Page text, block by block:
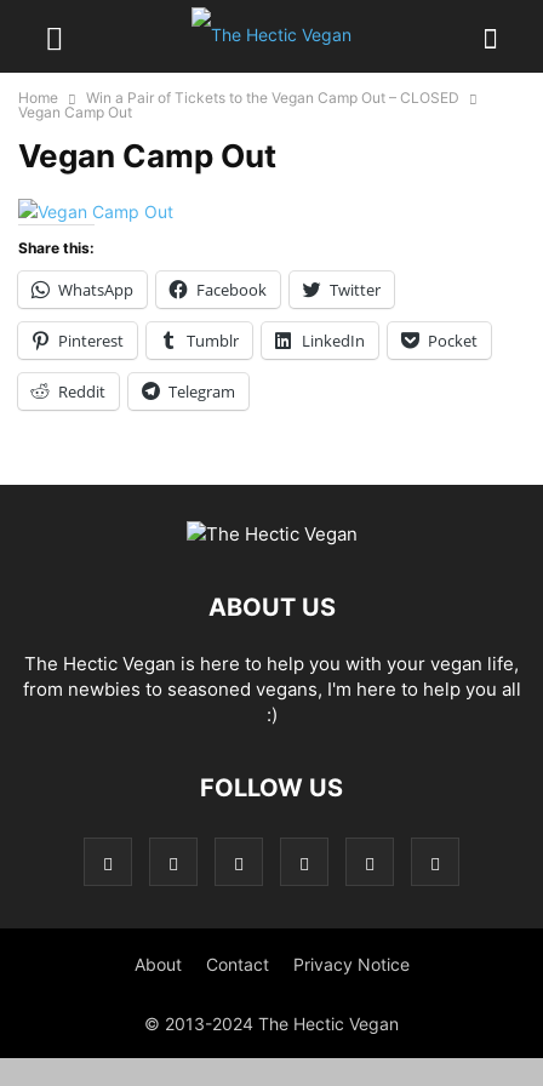
Home
Win a Pair of Tickets to the Vegan Camp Out – CLOSED
Vegan Camp Out
Vegan Camp Out
Share this:
WhatsApp Facebook Twitter
Pinterest Tumblr LinkedIn Pocket
Reddit Telegram
ABOUT US
The Hectic Vegan is here to help you with your vegan life,
from newbies to seasoned vegans, I'm here to help you all
:)
FOLLOW US
About Contact Privacy Notice
© 2013-2024 The Hectic Vegan